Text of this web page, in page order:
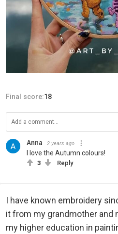
Final score:18
Anna 2 years ago
I love the Autumn colours!
3 Reply
I have known embroidery
it from my grandmother and
my higher education in